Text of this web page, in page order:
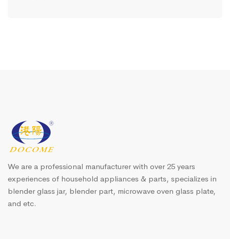
We are a professional manufacturer with over 25 years
experiences of household appliances & parts, specializes in
blender glass jar, blender part, microwave oven glass plate,
and etc.